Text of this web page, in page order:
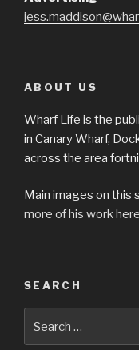
ABOUT US
Wharf Life is the
in Canary Wharf,
across the area
Main images on this
more of his work here
SEARCH
for: